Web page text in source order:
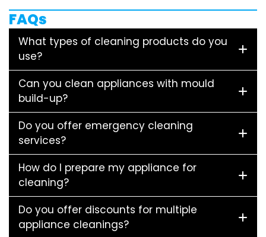
FAQs
What types of cleaning products do you
use?
Can you clean appliances with mould
build-up?
Do you offer emergency cleaning
services?
How do I prepare my appliance for
cleaning?
Do you offer discounts for multiple
appliance cleanings?